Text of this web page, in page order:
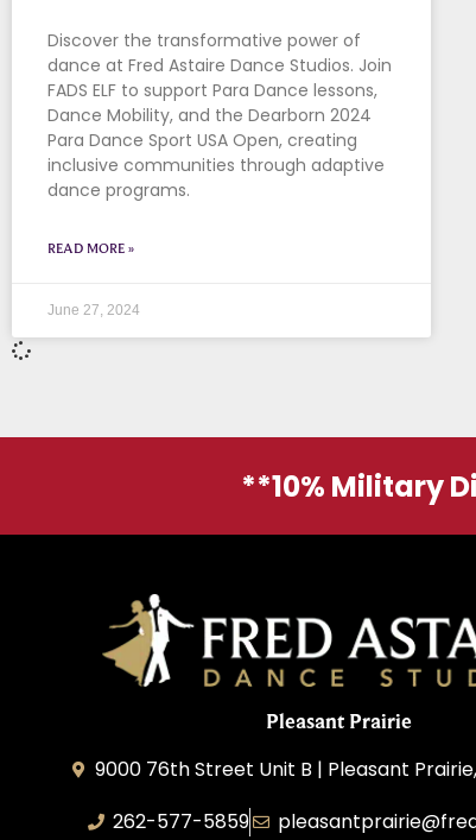
Discover the transformative power of
dance at Fred Astaire Dance Studios. Join
FADS ELF to support Para Dance lessons,
Dance Mobility, and the Dearborn 2024
Para Dance Sport USA Open, creating
inclusive communities through adaptive
dance programs.
READ MORE »
June 27, 2024
**10% Military
Pleasant Prairie
9000 76th Street Unit B | Pleasant Prairie,
262-577-5859